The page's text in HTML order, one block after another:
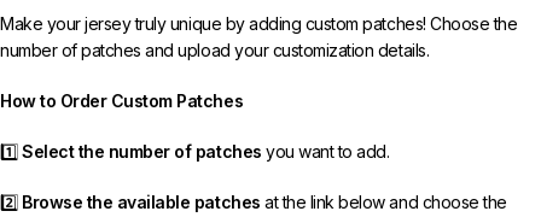
Make your jersey truly unique by adding custom patches! Choose the
number of patches and upload your customization details.
How to Order Custom Patches
1️⃣Select the number of patches you want to add.
2️⃣ Browse the available patches at the link below and choose the